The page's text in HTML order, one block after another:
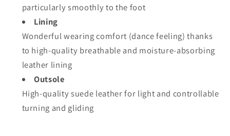
particularly smoothly to the foot
Lining
Wonderful wearing comfort (dance feeling) thanks
to high-quality breathable and moisture-absorbing
leather lining
Outsole
High-quality suede leather for light and controllable
turning and gliding